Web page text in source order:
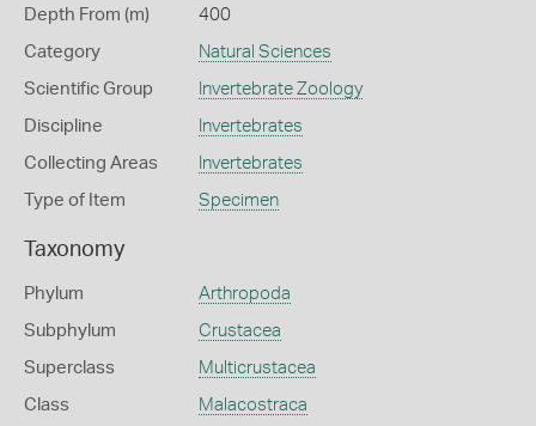
Depth From (m) 400
Category Natural Sciences
Scientific Group Invertebrate Zoology
Discipline Invertebrates
Collecting Areas Invertebrates
Type of Item Specimen
Taxonomy
Phylum Arthropoda
Subphylum Crustacea
Superclass Multicrustacea
Class Malacostraca